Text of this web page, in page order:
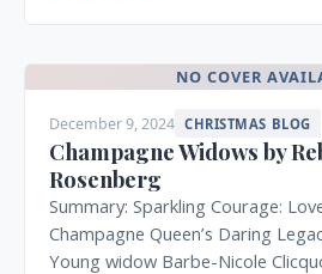
NO COVER
December 9, 2024 CHRISTMAS BLOG
Champagne Widows by
Rosenberg
Summary: Sparkling Courage:
Champagne Queen’s Daring
Young widow Barbe-Nicole